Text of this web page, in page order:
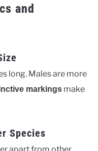
and
long. Males are more
markings make
Species